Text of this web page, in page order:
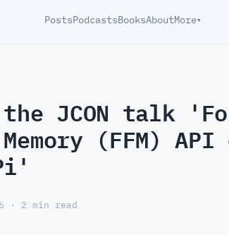
PostsPodcastsBooksAboutMore▾
JCON talk
(FFM) API
· 2 min read